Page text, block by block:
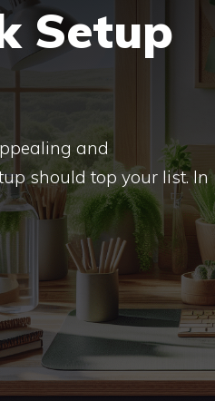
Setup
and
should top your list. In